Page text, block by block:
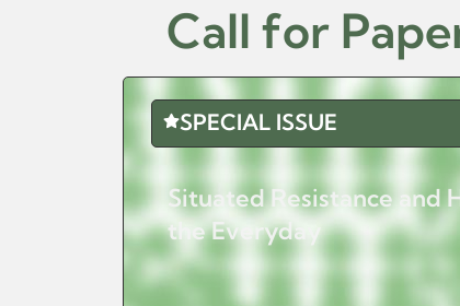
Call for
SPECIAL ISSUE
Situated Resistance and
the Everyday